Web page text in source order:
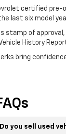
certified pre-
last six model
stamp of
History
bring
Do you sell used